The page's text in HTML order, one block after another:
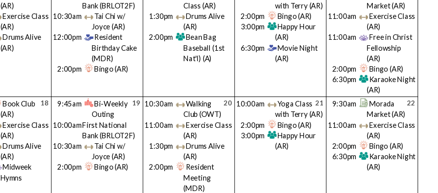
(AR)
Exercise Class
(AR)
Drums Alive
(AR)
Bank(BRLOT2F)
10:30am Tai Chi w/
Joyce(AR)
12:00pm
Resident
Birthday Cake
(MDR)
2:00pm
Bingo(AR)
Class (AR)
1:30pm Drums Alive
(AR)
2:00pm
Bean Bag
Baseball (1st
Nat'l) (A)
with Terry(AR)
2:00pm Bingo(AR)
3:00pm Happy Hour
(AR)
6:30pm
Movie Night
(AR)
Market(AR)
11:00am Exercise Class
(AR)
11:00am
Free in Christ
Fellowship
(AR)
2:00pm
Bingo(AR)
6:30pm Karaoke Night
(AR)
18
Book Club
(AR)
Exercise Class
(AR)
Drums Alive
(AR)
Midweek
Hymns
19
9:45am Bi-Weekly
Outing
10:00amFirst National
Bank(BRLOT2F)
10:30am Tai Chi w/
Joyce(AR)
2:00pm Bingo(AR)
20
10:30am Walking
Club(OWT)
11:00am Exercise Class
(AR)
1:30pm Drums Alive
(AR)
2:00pm Resident
Meeting
(MDR)
21
10:00am Yoga Class
with Terry(AR)
2:00pm Bingo(AR)
3:00pm Happy Hour
(AR)
22
9:30am Morada
Market(AR)
11:00am Exercise Class
(AR)
2:00pm Bingo(AR)
6:30pm Karaoke Night
(AR)